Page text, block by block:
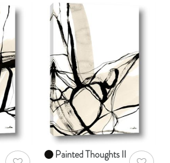
Painted Thoughts II